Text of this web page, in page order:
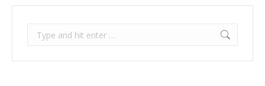
Search: